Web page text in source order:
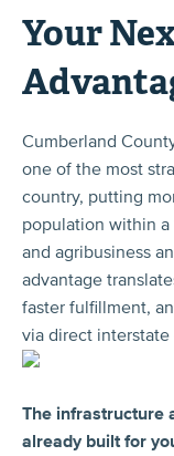
Your
Cumberland
one of the most
country, putting
population within a
and agribusiness
advantage
faster fulfillment,
via direct
The infrastructure
already built for